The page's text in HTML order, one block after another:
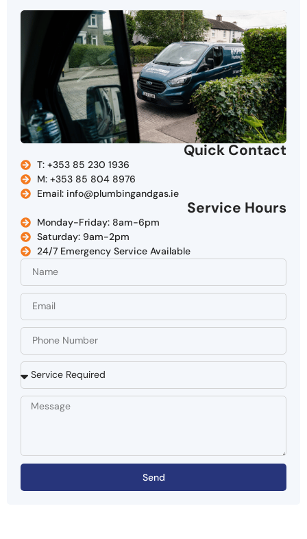
Quick Contact
T: +353 85 230 1936
M: +353 85 804 8976
Email: info@plumbingandgas.ie
Service Hours
Monday-Friday: 8am-6pm
Saturday: 9am-2pm
24/7 Emergency Service Available
Send